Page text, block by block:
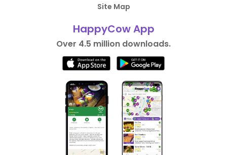
Site Map
HappyCow App
Over 4.5 million downloads.